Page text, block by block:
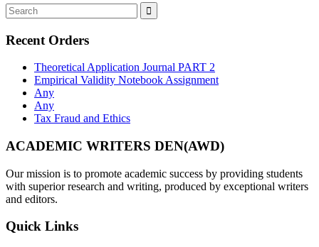
Recent Orders
Theoretical Application Journal PART 2
Empirical Validity Notebook Assignment
Any
Any
Tax Fraud and Ethics
ACADEMIC WRITERS DEN(AWD)
Our mission is to promote academic success by providing students
with superior research and writing, produced by exceptional writers
and editors.
Quick Links